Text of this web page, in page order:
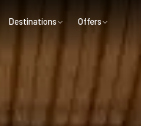
Destinations Offers